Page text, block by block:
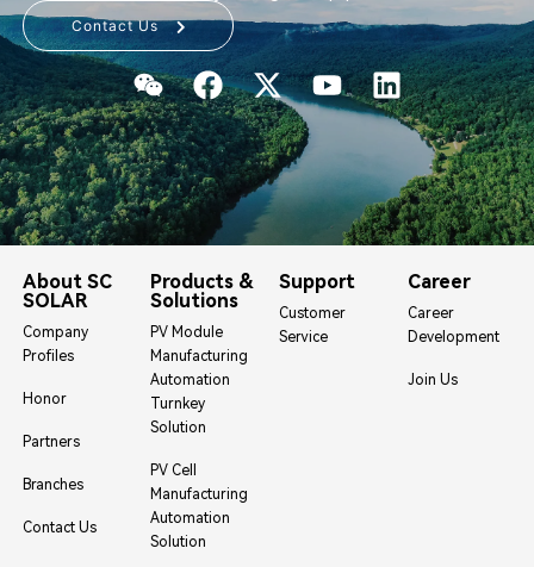
Contact Us
About SC
SOLAR
Company
Profiles
Honor
Partners
Branches
Contact Us
Products &
Solutions
PV Module
Manufacturing
Automation
Turnkey
Solution
PV Cell
Manufacturing
Automation
Solution
Support
Customer
Service
Career
Career
Development
Join Us